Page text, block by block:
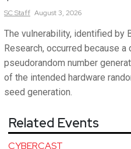
SCStaff August 3, 2026
The vulnerability, identified by
Research, occurred because
pseudorandom number
of the intended hardware
seed generation.
Related Events
CYBERCAST